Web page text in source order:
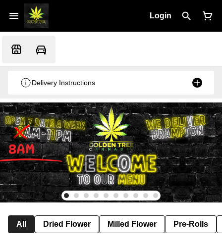
Login
Delivery Instructions
All Dried Flower Milled Flower Pre-Rolls